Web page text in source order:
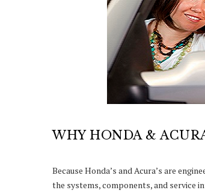
WHY HONDA &
Because Honda’s and Acura’s are
the systems, components, and service